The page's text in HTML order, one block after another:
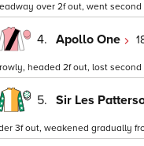
over 2f out, went
4. Apollo One
headed 2f out, lost second
5. Sir Les
3f out, weakened gradually